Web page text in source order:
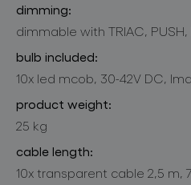
dimming:
dimmable with TRIAC, PUSH,
bulb included:
10x led mcob, 30-42V DC,
product weight:
25 kg
cable length:
10x transparent cable 2,5 m,